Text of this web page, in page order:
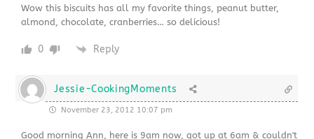
Wow this biscuits has all my favorite things, peanut butter,
almond, chocolate, cranberries… so delicious!
0 Reply
Jessie-CookingMoments
November 23, 2012 10:07 pm
Good morning Ann, here is 9am now, got up at 6am & couldn't